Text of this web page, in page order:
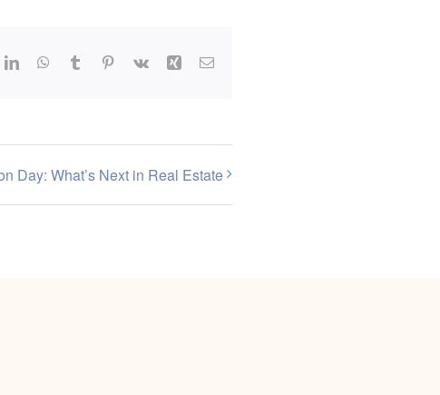
LinkedInWhatsApp
Tumblr Pinterest
Vk Xing Email
Day: What’s Next in Real Estate